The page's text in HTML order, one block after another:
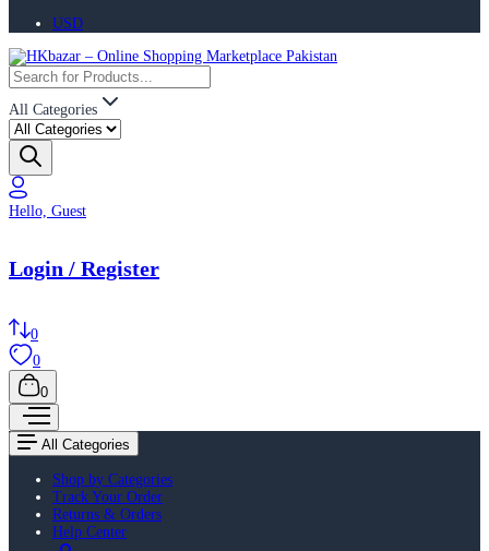
USD
All Categories
Hello, Guest
Login / Register
0
0
0
All Categories
Shop by Categories
Track Your Order
Returns & Orders
Help Center